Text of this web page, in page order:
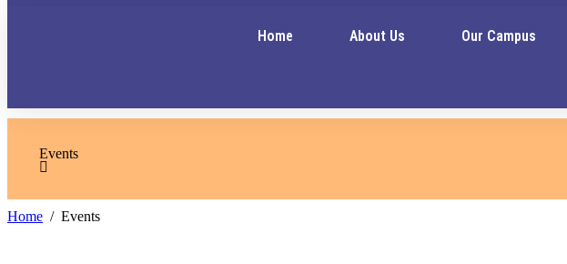
Home About Us Our Campus
Events
Home Events